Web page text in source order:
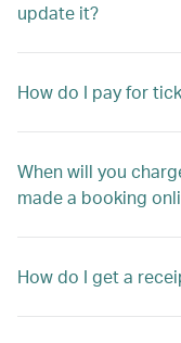
update it?
How do I pay for
When will you
made a booking
How do I get a